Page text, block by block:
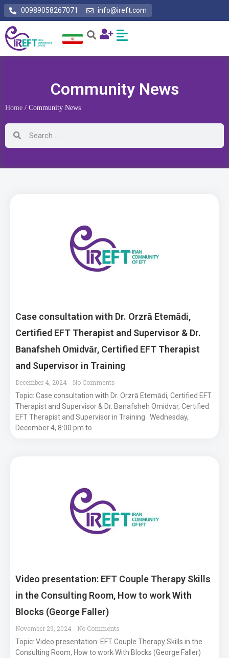
00989058267071 info@ireft.com
Community News
Home / Community News
Case consultation with Dr. Orzrā Etemādi,
Certified EFT Therapist and Supervisor & Dr.
Banafsheh Omidvār, Certified EFT Therapist
and Supervisor in Training
December 4, 2024
No Comments
Topic: Case consultation with Dr. Orzrā Etemādi, Certified EFT
Therapist and Supervisor & Dr. Banafsheh Omidvār, Certified
EFT Therapist and Supervisor in Training Wednesday,
December 4, 8:00 pm to
Video presentation: EFT Couple Therapy Skills
in the Consulting Room, How to work With
Blocks (George Faller)
November 29, 2024
No Comments
Topic: Video presentation: EFT Couple Therapy Skills in the
Consulting Room, How to work With Blocks (George Faller)